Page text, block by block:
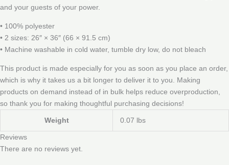
and your guests of your power.
• 100% polyester
• 2 sizes: 26″ × 36″ (66 × 91.5 cm)
• Machine washable in cold water, tumble dry low, do not bleach
This product is made especially for you as soon as you place an order,
which is why it takes us a bit longer to deliver it to you. Making
products on demand instead of in bulk helps reduce overproduction,
so thank you for making thoughtful purchasing decisions!
Weight 0.07 lbs
Reviews
There are no reviews yet.